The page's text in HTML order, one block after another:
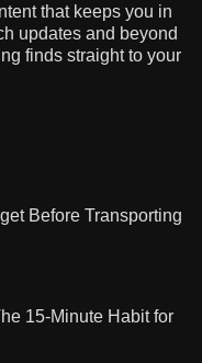
that keeps you in
updates and beyond
finds straight to your
Before Transporting
15-Minute Habit for